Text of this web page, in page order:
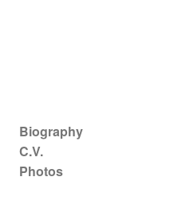
Main navigation
Biography
C.V.
Photos